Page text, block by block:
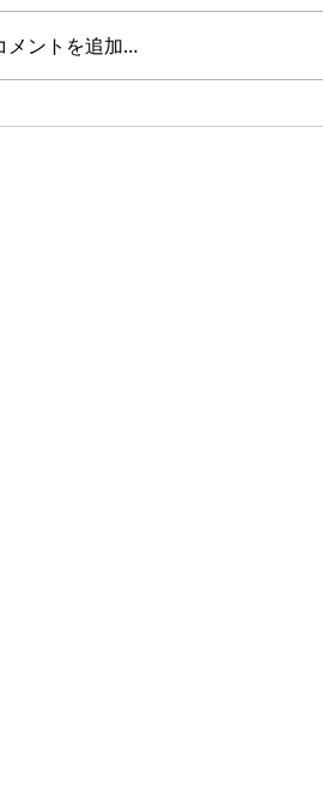
メントを追加…